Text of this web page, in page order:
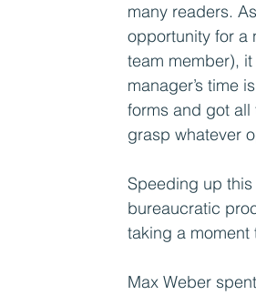
many readers.
opportunity for a
team member),
manager’s time
forms and got all
grasp whatever
Speeding up
bureaucratic
taking a
Max Weber